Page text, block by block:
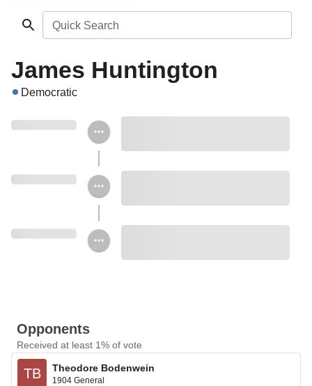
Quick Search
James Huntington
Democratic
Opponents
Received at least 1% of vote
TB Theodore Bodenwein
1904 General